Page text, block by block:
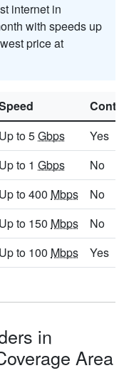
internet in
with speeds up
price at
Up to 5Gbps
Yes
Up to 1 Gbps
No
Up to 400 Mbps
No
Up to 150 Mbps
No
Up to 100 Mbps Yes
in
Area